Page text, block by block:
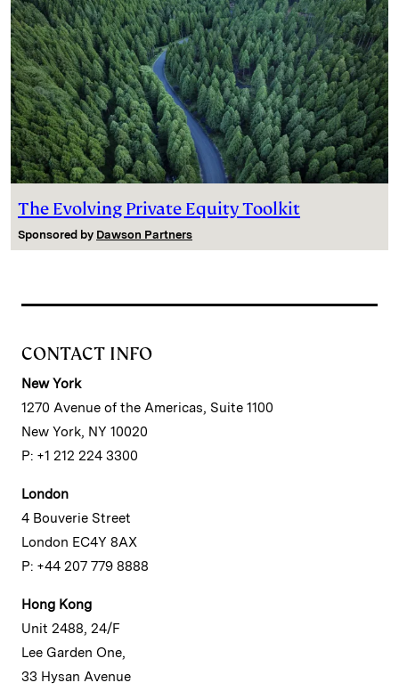
The Evolving Private Equity Toolkit
Sponsored by Dawson Partners
CONTACT INFO
New York
1270 Avenue of the Americas, Suite 1100
New York, NY 10020
P: +1 212 224 3300
London
4 Bouverie Street
London EC4Y 8AX
P: +44 207 779 8888
Hong Kong
Unit 2488, 24/F
Lee Garden One,
33 Hysan Avenue